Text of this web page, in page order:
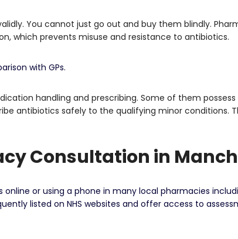
You cannot just go out and buy them blindly.
which prevents misuse and resistance to antibiotics.
with GPs.
handling and prescribing. Some of them
antibiotics safely to the qualifying minor conditions.
Consultation in
online or using a phone in many local pharmacies
listed on NHS websites and offer access to